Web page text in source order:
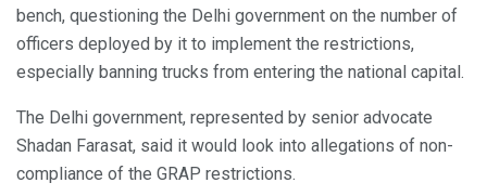
bench, questioning the Delhi government on the number of
officers deployed by it to implement the restrictions,
especially banning trucks from entering the national capital.
The Delhi government, represented by senior advocate
Shadan Farasat, said it would look into allegations of non-
compliance of the GRAP restrictions.